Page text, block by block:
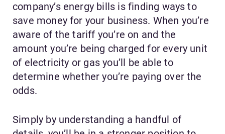
company’s energy bills is finding ways to
save money for your business. When you’re
aware of the tariff you’re on and the
amount you’re being charged for every unit
of electricity or gas you’ll be able to
determine whether you’re paying over the
odds.
Simply by understanding a handful of